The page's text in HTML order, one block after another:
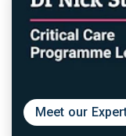
Meet our